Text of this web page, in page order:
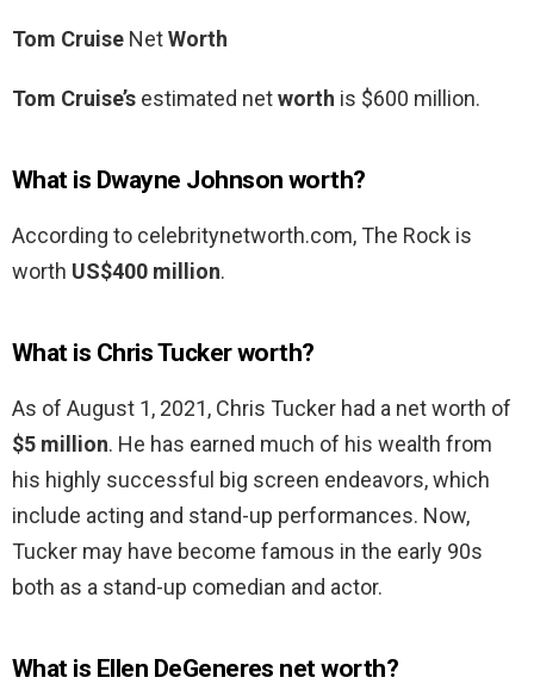
Tom Cruise NetWorth
Tom Cruise’s estimated networth is $600 million.
What is Dwayne Johnson worth?
According to celebritynetworth.com, The Rock is
worth US$400 million.
What is Chris Tucker worth?
As of August 1, 2021, Chris Tucker had a net worth of
$5 million. He has earned much of his wealth from
his highly successful big screen endeavors, which
include acting and stand-up performances. Now,
Tucker may have become famous in the early 90s
both as a stand-up comedian and actor.
What is Ellen DeGeneres net worth?